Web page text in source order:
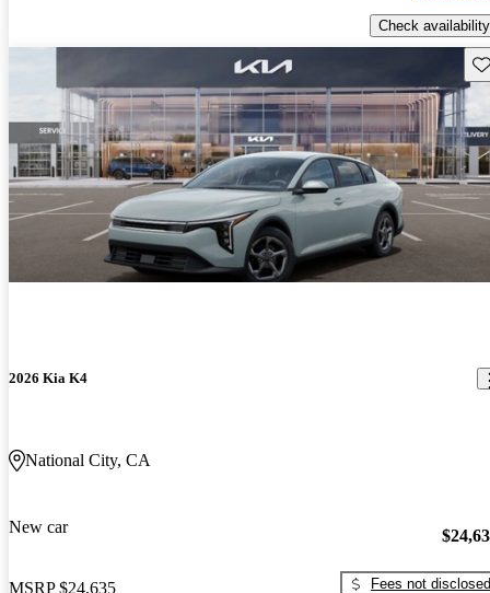
Check availability
2026 Kia K4
National City, CA
New car
MSRP $24,635
Fees not disclosed